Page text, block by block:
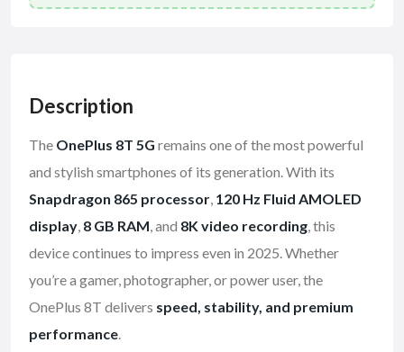
Description
The OnePlus 8T 5G remains one of the most powerful
and stylish smartphones of its generation. With its
Snapdragon 865 processor, 120 Hz Fluid AMOLED
display, 8 GB RAM, and 8K video recording, this
device continues to impress even in 2025. Whether
you’re a gamer, photographer, or power user, the
OnePlus 8T delivers speed, stability, and premium
performance.